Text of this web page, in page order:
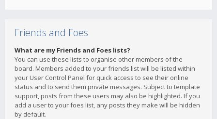
Friends and Foes
What are my Friends and Foes lists?
You can use these lists to organise other members of the
board. Members added to your friends list will be listed within
your User Control Panel for quick access to see their online
status and to send them private messages. Subject to template
support, posts from these users may also be highlighted. If you
add a user to your foes list, any posts they make will be hidden
by default.